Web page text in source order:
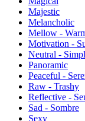
Majestic
Melancholic
Mellow -
Motivation -
Neutral -
Panoramic
Peaceful -
Raw - Trashy
Reflective -
Sad - Sombre
Sexy